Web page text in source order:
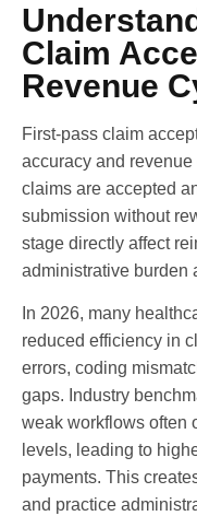
Claim
Revenue
First-pass claim
accuracy and
claims are accepted
submission without
stage directly affect
administrative burden
In 2026, many
reduced efficiency in
errors, coding
gaps. Industry
weak workflows often
levels, leading to
payments. This
and practice